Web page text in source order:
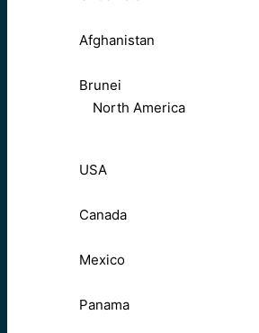
Afghanistan
Brunei
North America
USA
Canada
Mexico
Panama